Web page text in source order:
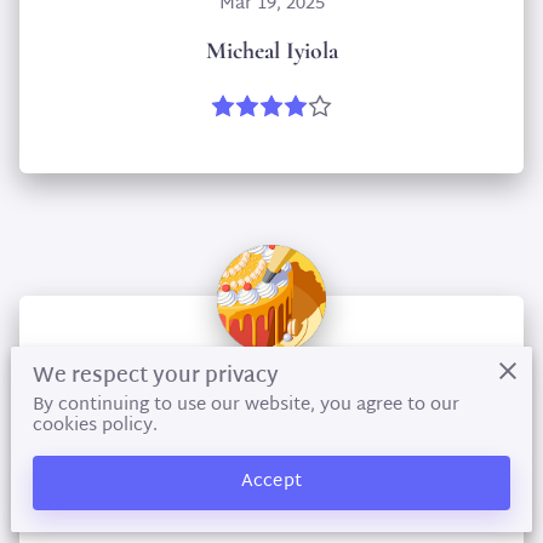
Micheal Iyiola
Apr 9, 2024
selaika nicolson
We respect your privacy
By continuing to use our website, you agree to our
cookies policy.
Accept